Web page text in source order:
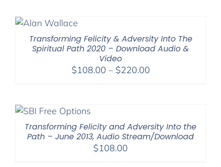
Transforming Felicity & Adversity Into The
Spiritual Path 2020 – Download Audio &
Video
$108.00 – $220.00Price
Transforming Felicity and Adversity Into the
Path – June 2013, Audio Stream/Download
$108.00